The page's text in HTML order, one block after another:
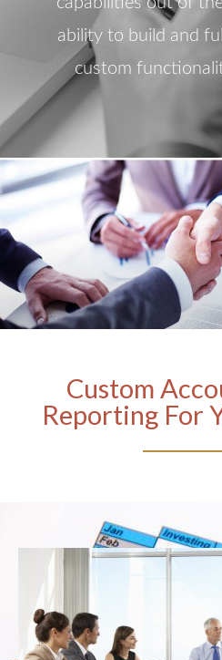
ability to build and
custom
Custom
Reporting For